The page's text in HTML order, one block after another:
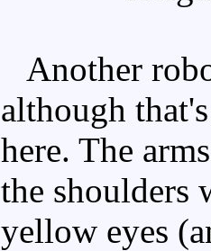
Another
although
here. The
the shoulders
yellow eyes